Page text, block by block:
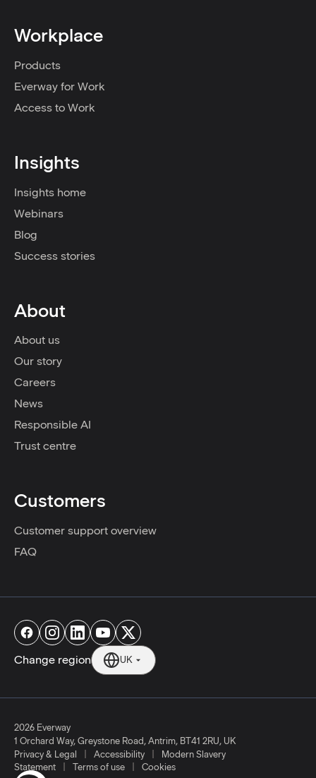
Workplace
Products
Everway for Work
Access to Work
Insights
Insights home
Webinars
Blog
Success stories
About
About us
Our story
Careers
News
Responsible AI
Trust centre
Customers
Customer support overview
FAQ
Change region UK
2026 Everway
1 Orchard Way, Greystone Road, Antrim, BT41 2RU, UK
Privacy & Legal
| Accessibility |
Modern Slavery
Statement
| Terms of use | Cookies